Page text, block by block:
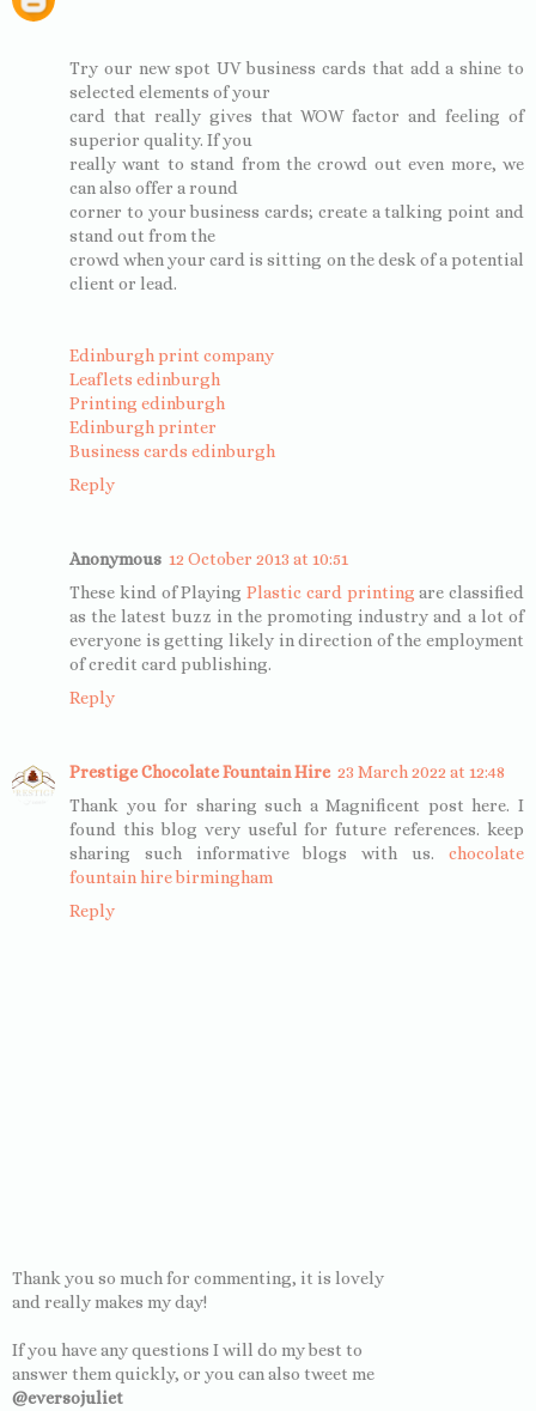
Try our new spot UV business cards that add a shine to
selected elements of your
card that really gives that WOW factor and feeling of
superior quality. If you
really want to stand from the crowd out even more, we
can also offer a round
corner to your business cards; create a talking point and
stand out from the
crowd when your card is sitting on the desk of a potential
client or lead.
Edinburgh print company
Leaflets edinburgh
Printing edinburgh
Edinburgh printer
Business cards edinburgh
Reply
Anonymous 12 October 2013 at 10:51
These kind of Playing Plastic card printing are classified
as the latest buzz in the promoting industry and a lot of
everyone is getting likely in direction of the employment
of credit card publishing.
Reply
Prestige Chocolate Fountain Hire 23 March 2022 at 12:48
Thank you for sharing such a Magnificent post here. I
found this blog very useful for future references. keep
sharing such informative blogs with us. chocolate
fountain hire birmingham
Reply
Thank you so much for commenting, it is lovely
and really makes my day!
If you have any questions I will do my best to
answer them quickly, or you can also tweet me
@eversojuliet